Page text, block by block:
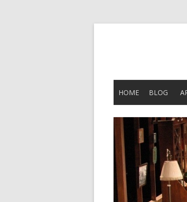
HOME BLOG